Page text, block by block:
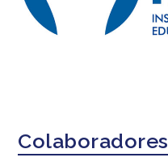
Colaboradores